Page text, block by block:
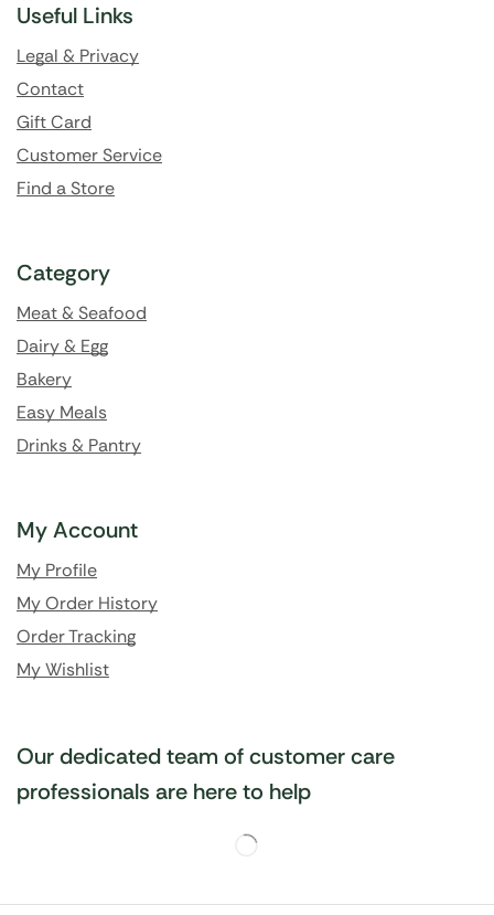
Useful Links
Legal & Privacy
Contact
Gift Card
Customer Service
Find a Store
Category
Meat & Seafood
Dairy & Egg
Bakery
Easy Meals
Drinks & Pantry
My Account
My Profile
My Order History
Order Tracking
My Wishlist
Our dedicated team of customer care
professionals are here to help